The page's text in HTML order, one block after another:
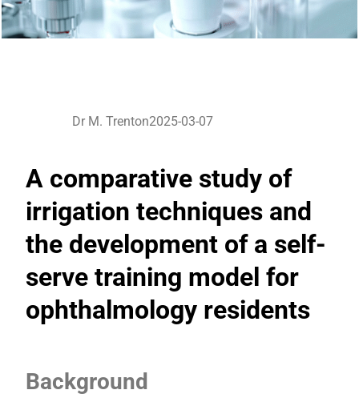
Dr M. Trenton2025-03-07
A comparative study of
irrigation techniques and
the development of a self-
serve training model for
ophthalmology residents
Background